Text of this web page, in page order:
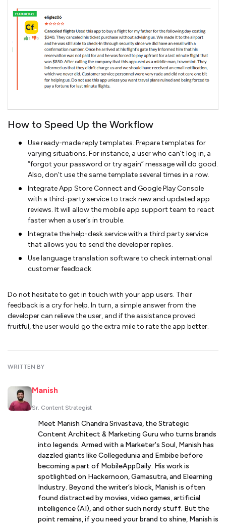
How to Speed Up the Workflow
Use ready-made reply templates. Prepare templates for
varying situations. For instance, a user who can’t log in, a
“forgot your password or try again” message will do good.
Also, don’t use the same template several times in a row.
Integrate App Store Connect and Google Play Console
with a third-party service to track new and updated app
reviews. It will allow the mobile app support team to react
faster when a user’s in trouble.
Integrate the help-desk service with a third party service
that allows you to send the developer replies.
Use language translation software to check international
customer feedback.
Do not hesitate to get in touch with your app users. Their
feedback is a cry for help. In turn, a simple answer from the
developer can relieve the user, and if the assistance proved
fruitful, the user would go the extra mile to rate the app better.
WRITTEN BY
Manish
Sr. Content Strategist
Meet Manish Chandra Srivastava, the Strategic
Content Architect & Marketing Guru who turns brands
into legends. Armed with a Marketer's Soul, Manish has
dazzled giants like Collegedunia and Embibe before
becoming a part of MobileAppDaily. His work is
spotlighted on Hackernoon, Gamasutra, and Elearning
Industry. Beyond the writer’s block, Manish is often
found distracted by movies, video games, artificial
intelligence (AI), and other such nerdy stuff. But the
point remains, if you need your brand to shine, Manish is